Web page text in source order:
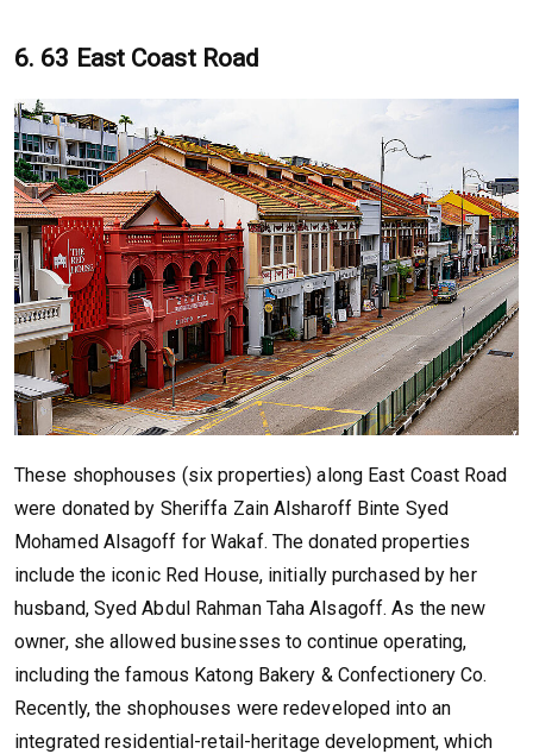
6. 63 East Coast Road
These shophouses (six properties) along East Coast Road
were donated by Sheriffa Zain Alsharoff Binte Syed
Mohamed Alsagoff for Wakaf. The donated properties
include the iconic Red House, initially purchased by her
husband, Syed Abdul Rahman Taha Alsagoff. As the new
owner, she allowed businesses to continue operating,
including the famous Katong Bakery & Confectionery Co.
Recently, the shophouses were redeveloped into an
integrated residential-retail-heritage development, which